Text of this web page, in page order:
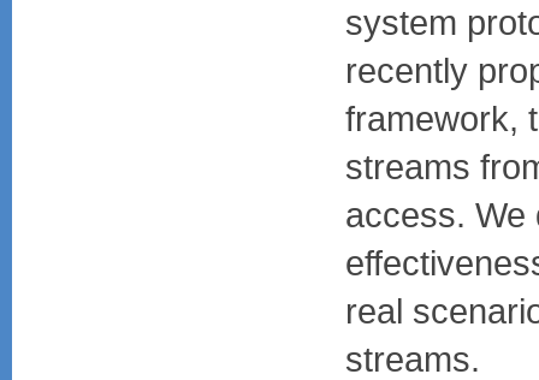
system
recently
framework,
streams
access. We
real
streams.